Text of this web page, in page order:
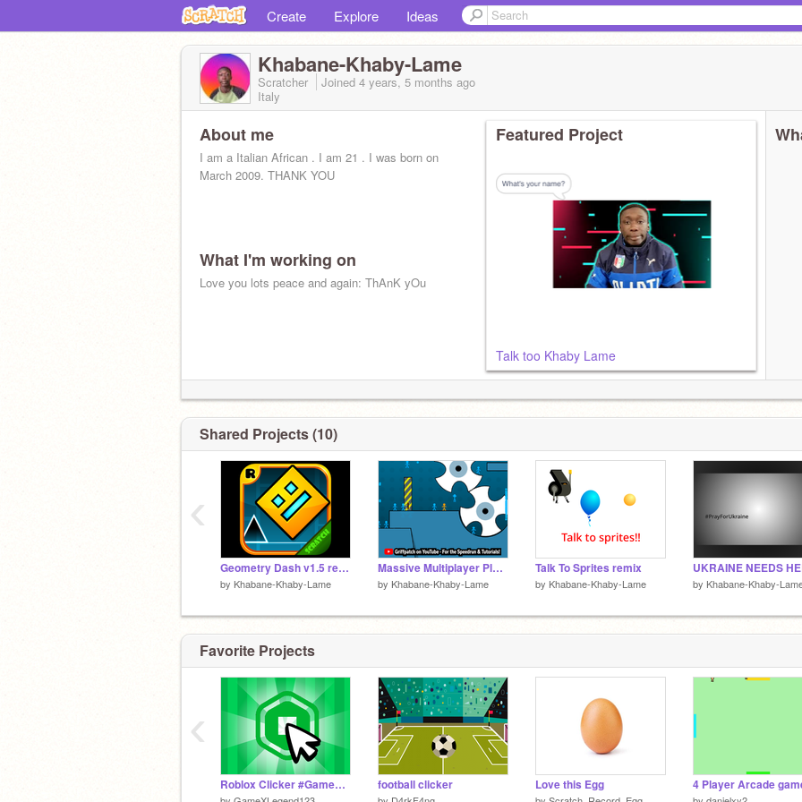
Create Explore Ideas
Khabane-Khaby-Lame
Scratcher Joined 4 years, 5 months ago
Italy
About me
I am a Italian African . I am 21 . I was born on
March 2009. THANK YOU
What I'm working on
Love you lots peace and again: ThAnK yOu
Featured Project
Talk too Khaby Lame
Shared Projects (10)
Geometry Dash v1.5 remix-2
by Khabane-Khaby-Lame
Massive Multiplayer Platformer v1.3 remix
by Khabane-Khaby-Lame
Talk To Sprites remix
by Khabane-Khaby-Lame by Khabane-Khaby-
‹
Favorite Projects
Roblox Clicker #Games #All football clicker Love this Egg 4 Player Arcade
‹